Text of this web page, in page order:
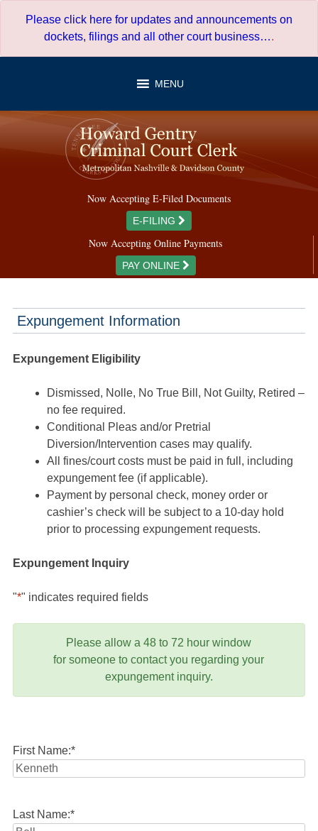
Please click here for updates and announcements on
dockets, filings and all other court business….
MENU
Now Accepting E-Filed Documents
E-FILING
Now Accepting Online Payments
PAY ONLINE
Expungement Information
Expungement Eligibility
Dismissed, Nolle, No True Bill, Not Guilty, Retired –
no fee required.
Conditional Pleas and/or Pretrial
Diversion/Intervention cases may qualify.
All fines/court costs must be paid in full, including
expungement fee (if applicable).
Payment by personal check, money order or
cashier’s check will be subject to a 10-day hold
prior to processing expungement requests.
Expungement Inquiry
"*" indicates required fields
Please allow a 48 to 72 hour window
for someone to contact you regarding your
expungement inquiry.
First Name:*
Last Name:*